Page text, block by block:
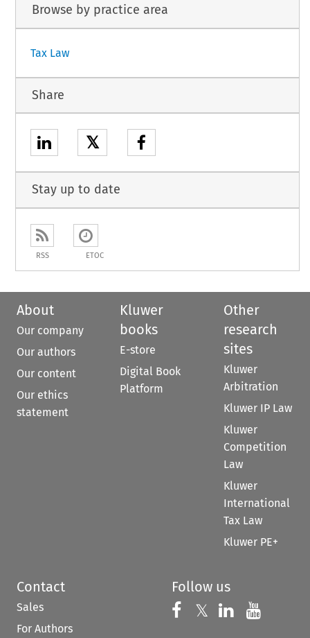
Browse by practice area
Tax Law
Share
𝕏
Stay up to date
RSS ETOC
About
Our company
Our authors
Our content
Our ethics
statement
Kluwer
books
E-store
Digital Book
Platform
Other
research
sites
Kluwer
Arbitration
Kluwer IP Law
Kluwer
Competition
Law
Kluwer
International
Tax Law
Kluwer PE+
Contact
Sales
For Authors
Follow us
Follow us on
𝕏 Follow us on
Follow us